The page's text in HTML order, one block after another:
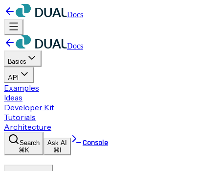
Docs
Docs
Basics
API
Examples
Ideas
Developer Kit
Tutorials
Architecture
Search
⌘K
Ask AI
⌘I
Console